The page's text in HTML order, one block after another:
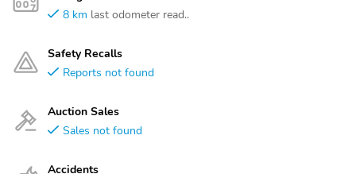
8 km last odometer read..
Safety Recalls
Reports not found
Auction Sales
Sales not found
Accidents